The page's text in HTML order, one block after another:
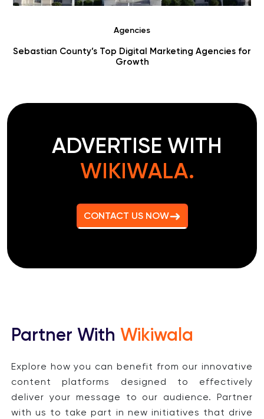
Agencies
Sebastian County’s Top Digital Marketing Agencies for
Growth
ADVERTISE WITH
WIKIWALA.
CONTACT US NOW
Partner With Wikiwala
Explore how you can benefit from our innovative
content platforms designed to effectively
deliver your message to our audience. Partner
with us to take part in new initiatives that drive